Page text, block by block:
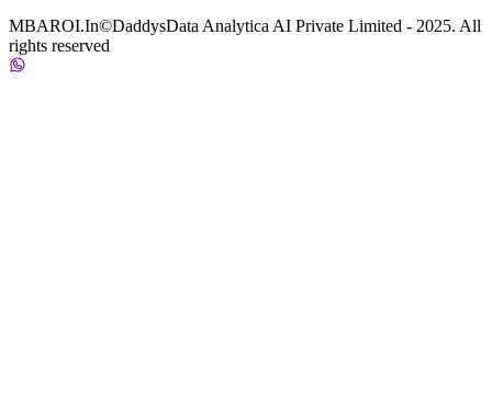
MBAROI.In©DaddysData Analytica AI Private Limited - 2025. All
rights reserved